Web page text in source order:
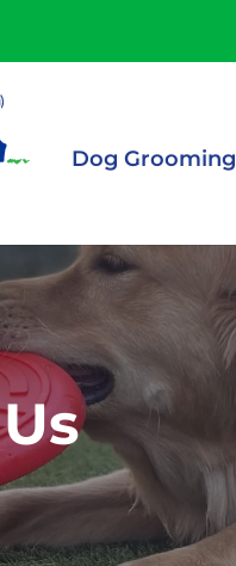
Dog Grooming